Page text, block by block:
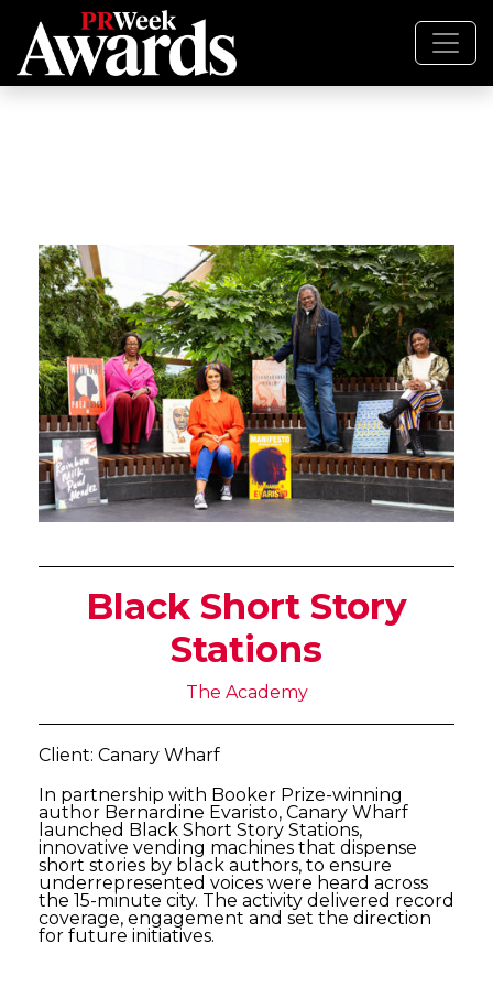
Black Short Story
Stations
The Academy
Client: Canary Wharf
In partnership with Booker Prize-winning
author Bernardine Evaristo, Canary Wharf
launched Black Short Story Stations,
innovative vending machines that dispense
short stories by black authors, to ensure
underrepresented voices were heard across
the 15-minute city. The activity delivered record
coverage, engagement and set the direction
for future initiatives.